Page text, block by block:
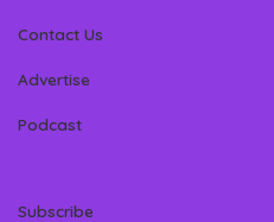
Contact Us
Advertise
Podcast
Subscribe